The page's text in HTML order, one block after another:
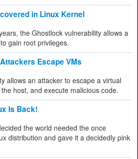
in Linux Kernel
the Ghostlock vulnerability allows a
gain root privileges.
Escape VMs
allows an attacker to escape a virtual
host, and execute malicious code.
Is Back!
the world needed the once
distribution and gave it a decidedly pink